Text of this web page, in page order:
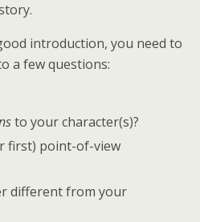
introduction, you need to
a few questions:
to your character(s)?
first) point-of-view
different from your